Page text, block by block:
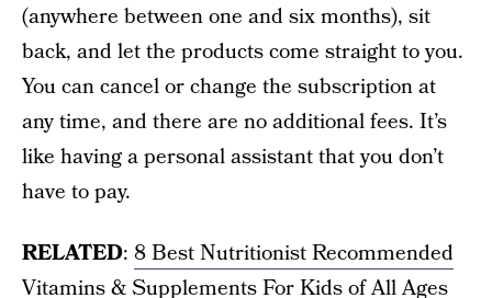
(anywhere between one and six months), sit
back, and let the products come straight to you.
You can cancel or change the subscription at
any time, and there are no additional fees. It’s
like having a personal assistant that you don’t
have to pay.
RELATED: 8 Best Nutritionist Recommended
Vitamins & Supplements For Kids of All Ages